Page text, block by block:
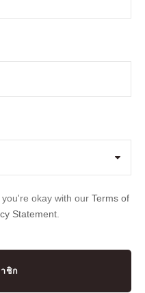
okay with our Terms of
Statement